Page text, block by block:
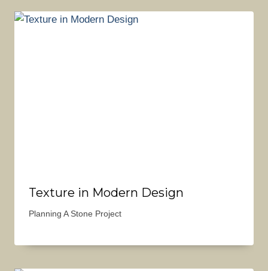
Texture in Modern Design
Planning A Stone Project